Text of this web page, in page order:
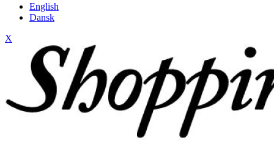
English
Dansk
X